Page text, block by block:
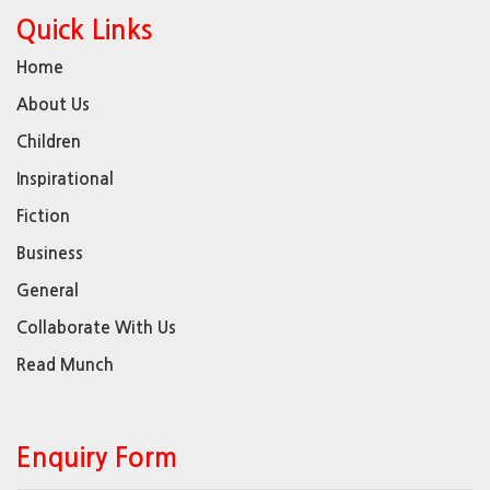
Quick Links
Home
About Us
Children
Inspirational
Fiction
Business
General
Collaborate With Us
Read Munch
Enquiry Form